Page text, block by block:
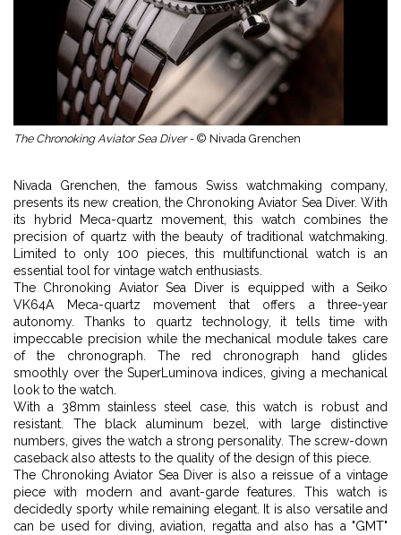
The Chronoking Aviator Sea Diver - © Nivada Grenchen
Nivada Grenchen, the famous Swiss watchmaking company,
presents its new creation, the Chronoking Aviator Sea Diver. With
its hybrid Meca-quartz movement, this watch combines the
precision of quartz with the beauty of traditional watchmaking.
Limited to only 100 pieces, this multifunctional watch is an
essential tool for vintage watch enthusiasts.
The Chronoking Aviator Sea Diver is equipped with a Seiko
VK64A Meca-quartz movement that offers a three-year
autonomy. Thanks to quartz technology, it tells time with
impeccable precision while the mechanical module takes care
of the chronograph. The red chronograph hand glides
smoothly over the SuperLuminova indices, giving a mechanical
look to the watch.
With a 38mm stainless steel case, this watch is robust and
resistant. The black aluminum bezel, with large distinctive
numbers, gives the watch a strong personality. The screw-down
caseback also attests to the quality of the design of this piece.
The Chronoking Aviator Sea Diver is also a reissue of a vintage
piece with modern and avant-garde features. This watch is
decidedly sporty while remaining elegant. It is also versatile and
can be used for diving, aviation, regatta and also has a "GMT"